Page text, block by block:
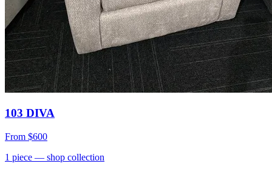
103 DIVA
From $600
1 piece — shop collection